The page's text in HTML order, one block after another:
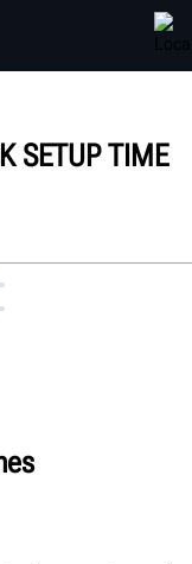
ABOUT
SETUP TIME